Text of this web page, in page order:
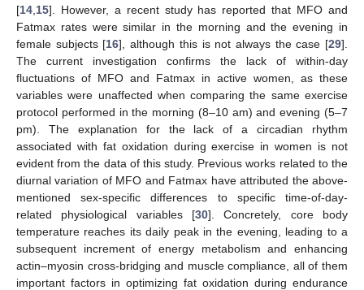
[14 15]. However, a recent study has reported that MFO and
Fatmax rates were similar in the morning and the evening in
female subjects [16], although this is not always the case [29].
The current investigation confirms the lack of within-day
fluctuations of MFO and Fatmax in active women, as these
variables were unaffected when comparing the same exercise
protocol performed in the morning (8–10 am) and evening (5–7
pm). The explanation for the lack of a circadian rhythm
associated with fat oxidation during exercise in women is not
evident from the data of this study. Previous works related to the
diurnal variation of MFO and Fatmax have attributed the above-
mentioned sex-specific differences to specific time-of-day-
related physiological variables [30]. Concretely, core body
temperature reaches its daily peak in the evening, leading to a
subsequent increment of energy metabolism and enhancing
actin–myosin cross-bridging and muscle compliance, all of them
important factors in optimizing fat oxidation during endurance